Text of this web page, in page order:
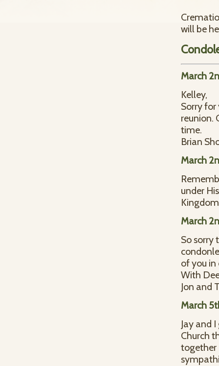
will be
March
Kelley,
Sorry for
reunion.
time.
Brian
March
under
March
So sorry
of you in
With
Jon and
March
Jay and
Church
together